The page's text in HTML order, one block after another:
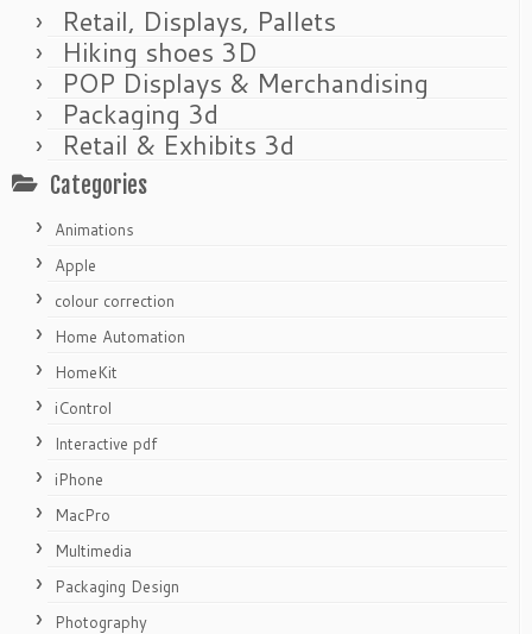
Retail, Displays, Pallets
Hiking shoes 3D
POP Displays & Merchandising
Packaging 3d
Retail & Exhibits 3d
Categories
Animations
Apple
colour correction
Home Automation
HomeKit
iControl
Interactive pdf
iPhone
MacPro
Multimedia
Packaging Design
Photography